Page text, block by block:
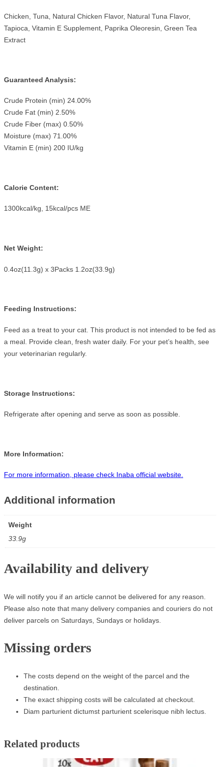
Chicken, Tuna, Natural Chicken Flavor, Natural Tuna Flavor,
Tapioca, Vitamin E Supplement, Paprika Oleoresin, Green Tea
Extract
Guaranteed Analysis:
Crude Protein (min) 24.00%
Crude Fat (min) 2.50%
Crude Fiber (max) 0.50%
Moisture (max) 71.00%
Vitamin E (min) 200 IU/kg
Calorie Content:
1300kcal/kg, 15kcal/pcs ME
Net Weight:
0.4oz(11.3g) x 3Packs 1.2oz(33.9g)
Feeding Instructions:
Feed as a treat to your cat. This product is not intended to be fed as
a meal. Provide clean, fresh water daily. For your pet’s health, see
your veterinarian regularly.
Storage Instructions:
Refrigerate after opening and serve as soon as possible.
More Information:
For more information, please check Inaba official website.
Additional information
Weight
33.9g
Availability and delivery
We will notify you if an article cannot be delivered for any reason.
Please also note that many delivery companies and couriers do not
deliver parcels on Saturdays, Sundays or holidays.
Missing orders
The costs depend on the weight of the parcel and the
destination.
The exact shipping costs will be calculated at checkout.
Diam parturient dictumst parturient scelerisque nibh lectus.
Related products